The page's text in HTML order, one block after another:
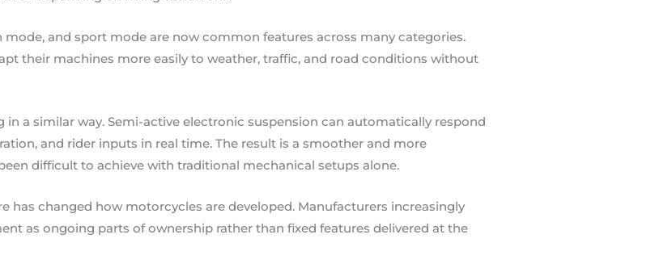
and sport mode are now common features across many categories.
their machines more easily to weather, traffic, and road conditions without
in a similar way. Semi-active electronic suspension can automatically respond
and rider inputs in real time. The result is a smoother and more
difficult to achieve with traditional mechanical setups alone.
has changed how motorcycles are developed. Manufacturers increasingly
as ongoing parts of ownership rather than fixed features delivered at the